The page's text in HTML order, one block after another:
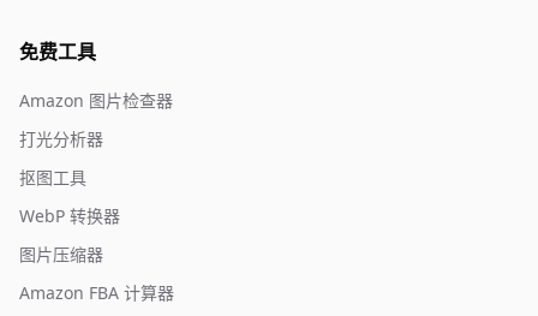
免费工具
Amazon 图片检查器
打光分析器
抠图工具
WebP 转换器
图片压缩器
Amazon FBA 计算器